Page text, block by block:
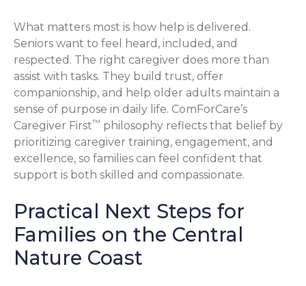
What matters most is how help is delivered.
Seniors want to feel heard, included, and
respected. The right caregiver does more than
assist with tasks. They build trust, offer
companionship, and help older adults maintain a
sense of purpose in daily life. ComForCare’s
Caregiver First™ philosophy reflects that belief by
prioritizing caregiver training, engagement, and
excellence, so families can feel confident that
support is both skilled and compassionate.
Practical Next Steps for
Families on the Central
Nature Coast